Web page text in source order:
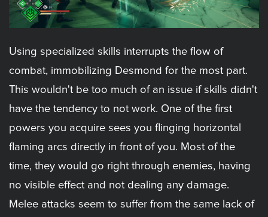
Using specialized skills interrupts the flow of
combat, immobilizing Desmond for the most part.
This wouldn't be too much of an issue if skills didn't
have the tendency to not work. One of the first
powers you acquire sees you flinging horizontal
flaming arcs directly in front of you. Most of the
time, they would go right through enemies, having
no visible effect and not dealing any damage.
Melee attacks seem to suffer from the same lack of